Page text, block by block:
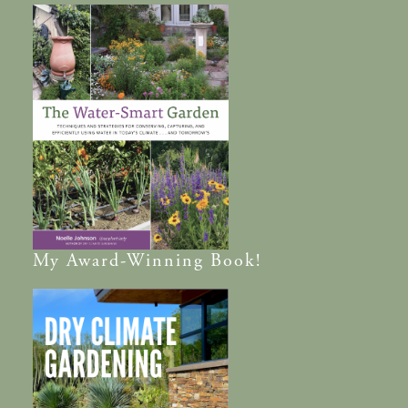
MyAward-Winning Book!